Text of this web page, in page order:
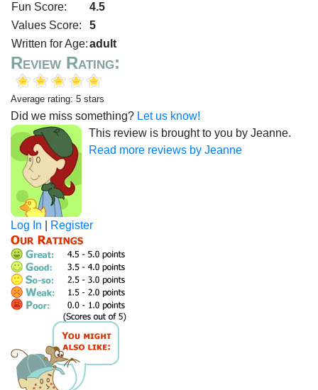
Fun Score:
4.5
Values Score:
5
Written for Age:adult
Review Rating:
Average rating: 5 stars
Did we miss something? Let us know!
This review is brought to you by Jeanne.
Read more reviews by Jeanne
Log In Register